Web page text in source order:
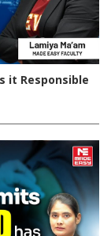
it Responsible